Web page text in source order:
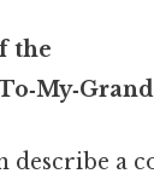
the
describe a